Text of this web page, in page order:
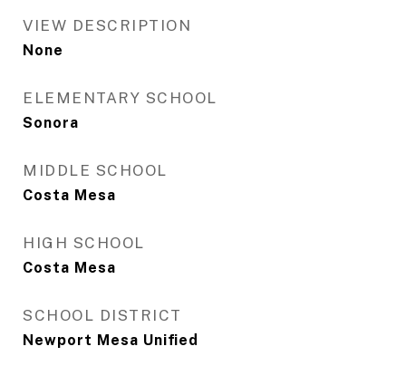
VIEW DESCRIPTION
None
ELEMENTARY SCHOOL
Sonora
MIDDLE SCHOOL
Costa Mesa
HIGH SCHOOL
Costa Mesa
SCHOOL DISTRICT
Newport Mesa Unified